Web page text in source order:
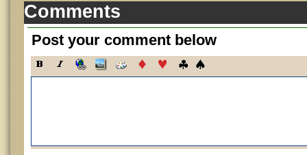
Comments
Post your comment below